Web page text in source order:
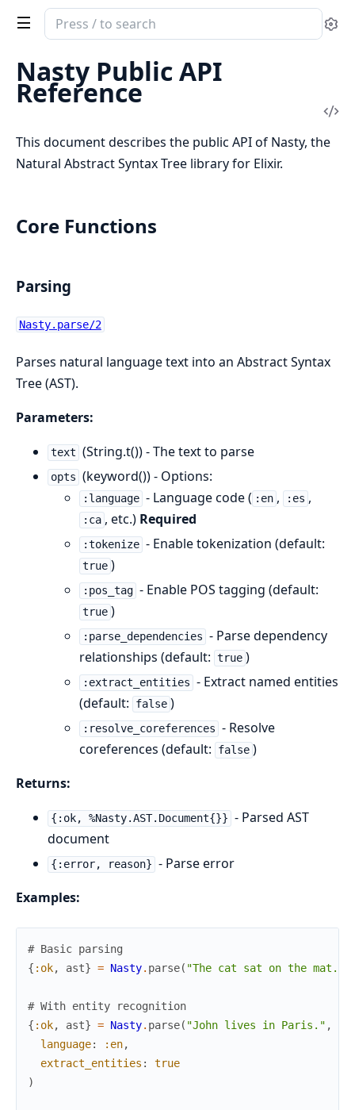
Search
documentation
Nasty
Nasty Public API
Reference
This document describes the public API of Nasty, the
Natural Abstract Syntax Tree library for Elixir.
Core Functions
Parsing
Nasty.parse/2
Parses natural language text into an Abstract Syntax
Tree (AST).
Parameters:
text (String.t()) - The text to parse
opts (keyword()) - Options:
:language - Language code ( :en , :es ,
:ca , etc.) Required
:tokenize - Enable tokenization (default:
true )
:pos_tag - Enable POS tagging (default:
true )
:parse_dependencies - Parse dependency
relationships (default: true )
:extract_entities - Extract named entities
(default:
false )
:resolve_coreferences - Resolve
coreferences (default:
false )
Returns:
{:ok, %Nasty.AST.Document{}} - Parsed AST
document
{:error, reason} - Parse error
Examples:
# Basic parsing
{ :ok, ast} = Nasty. parse( "The cat sat on the mat."
# With entity recognition
{ :ok, ast} = Nasty. parse( "John lives in Paris." ,
language: :en,
extract_entities :
true
)